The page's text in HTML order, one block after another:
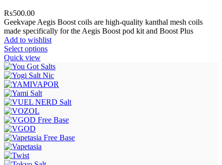
₨500.00
Geekvape Aegis Boost coils are high-quality kanthal mesh coils
made specifically for the Aegis Boost pod kit and Boost Plus
Add to wishlist
Select options
Quick view